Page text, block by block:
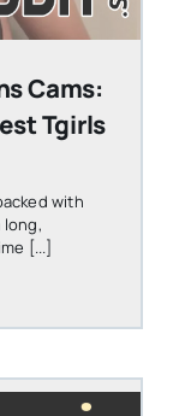
Cams:
Tgirls
with
long,
[...]